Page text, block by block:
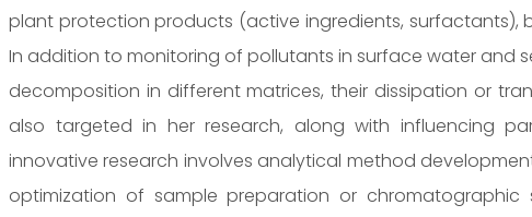
plant protection products (active ingredients, surfactants),
In addition to monitoring of pollutants in surface water and
decomposition in different matrices, their dissipation or
also targeted in her research, along with influencing
innovative research involves analytical method
optimization of sample preparation or